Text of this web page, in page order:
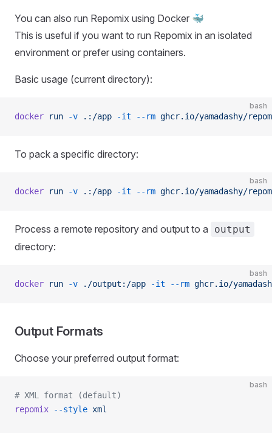
You can also run Repomix using Docker 🐳
This is useful if you want to run Repomix in an isolated
environment or prefer using containers.
Basic usage (current directory):
bash
docker run -v .:/app -it --rm ghcr.io/yamadashy/
To pack a specific directory:
bash
docker run -v .:/app -it --rm ghcr.io/yamadashy/
Process a remote repository and output to a output
directory:
bash
docker run -v ./output:/app -it --rm ghcr.io/
Output Formats
Choose your preferred output format:
bash
# XML format (default)
repomix --style xml